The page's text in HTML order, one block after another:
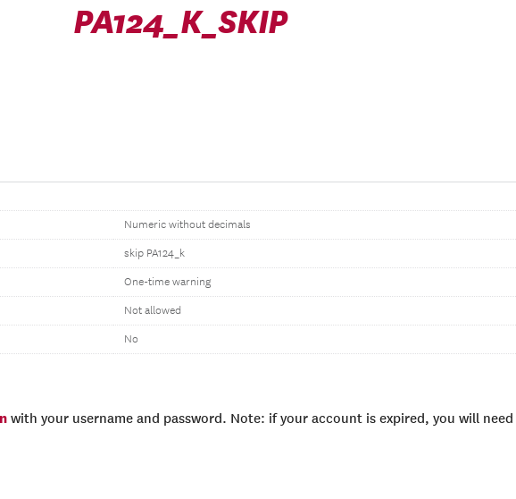
PA124_K_SKIP
Numeric without decimals
skip PA124_k
One-time warning
Not allowed
No
with your username and password. Note: if your account is expired, you will